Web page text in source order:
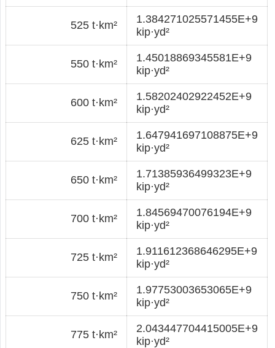
525 t·km²
1.384271025571455E+9
kip·yd²
550 t·km²
1.45018869345581E+9
kip·yd²
600 t·km²
1.58202402922452E+9
kip·yd²
625 t·km²
1.647941697108875E+9
kip·yd²
650 t·km²
1.71385936499323E+9
kip·yd²
700 t·km²
1.84569470076194E+9
kip·yd²
725 t·km²
1.911612368646295E+9
kip·yd²
750 t·km²
1.97753003653065E+9
kip·yd²
775 t·km²
2.043447704415005E+9
kip·yd²